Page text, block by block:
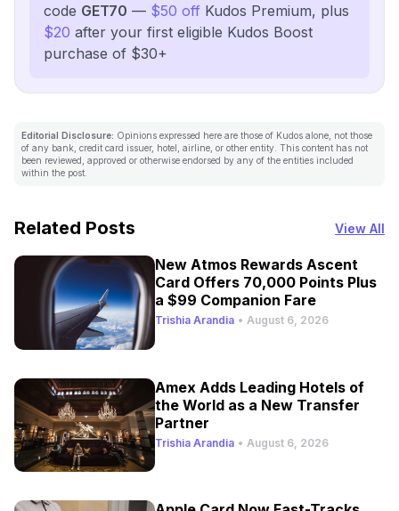
code GET70 — $50 off Kudos Premium, plus
$20 after your first eligible Kudos Boost
purchase of $30+
Editorial Disclosure: Opinions expressed here are those of Kudos alone, not those
of any bank, credit card issuer, hotel, airline, or other entity. This content has not
been reviewed, approved or otherwise endorsed by any of the entities included
within the post.
Related Posts View All
New Atmos Rewards Ascent
Card Offers 70,000 Points Plus
a $99 Companion Fare
Trishia Arandia • August 6, 2026
Amex Adds Leading Hotels of
the World as a New Transfer
Partner
Trishia Arandia • August 6, 2026